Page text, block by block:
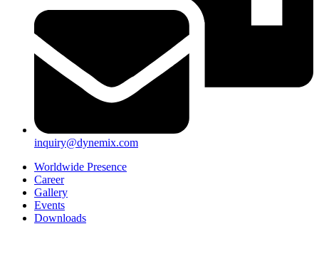
inquiry@dynemix.com
Worldwide Presence
Career
Gallery
Events
Downloads